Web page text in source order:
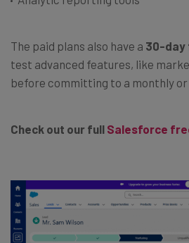
The paid plans also have a 30-
test advanced features, like
before committing to a monthly
Check out our full Salesforce